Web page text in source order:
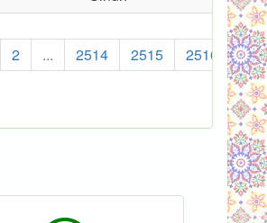
2 ... 2514 2515 2516